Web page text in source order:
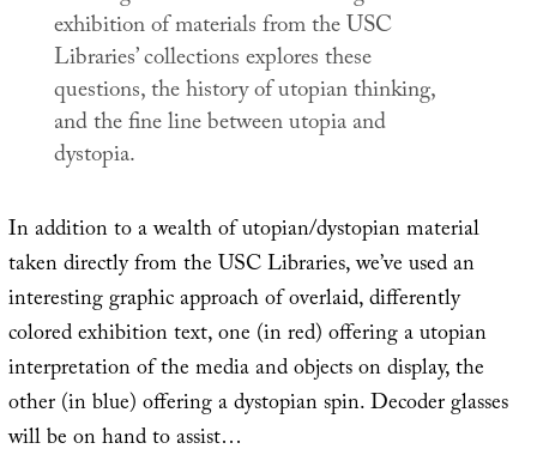
exhibition of materials from the USC
Libraries’ collections explores these
questions, the history of utopian thinking,
and the fine line between utopia and
dystopia.
In addition to a wealth of utopian/dystopian material
taken directly from the USC Libraries, we’ve used an
interesting graphic approach of overlaid, differently
colored exhibition text, one (in red) offering a utopian
interpretation of the media and objects on display, the
other (in blue) offering a dystopian spin. Decoder glasses
will be on hand to assist…